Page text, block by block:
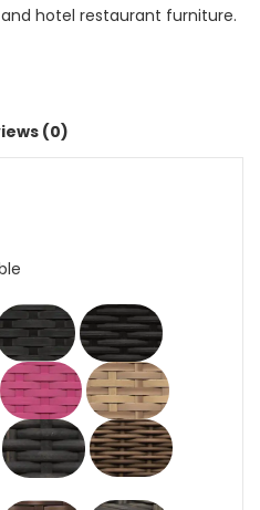
hotel restaurant furniture.
(0)